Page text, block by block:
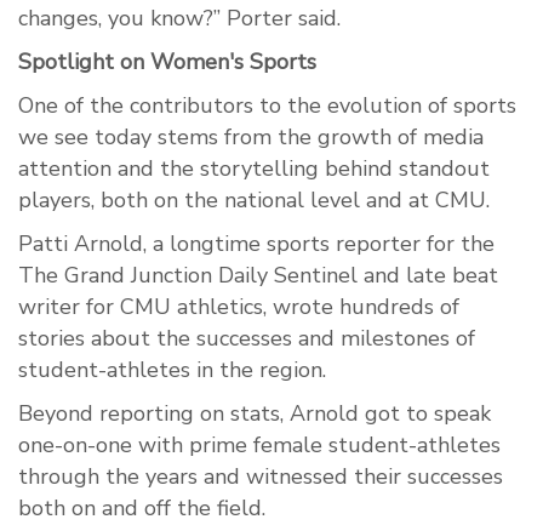
changes, you know?” Porter said.
Spotlight on Women's Sports
One of the contributors to the evolution of sports
we see today stems from the growth of media
attention and the storytelling behind standout
players, both on the national level and at CMU.
Patti Arnold, a longtime sports reporter for the
The Grand Junction Daily Sentinel and late beat
writer for CMU athletics, wrote hundreds of
stories about the successes and milestones of
student-athletes in the region.
Beyond reporting on stats, Arnold got to speak
one-on-one with prime female student-athletes
through the years and witnessed their successes
both on and off the field.